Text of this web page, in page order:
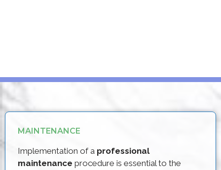
MAINTENANCE
Implementation of a professional
maintenance procedure is essential to the